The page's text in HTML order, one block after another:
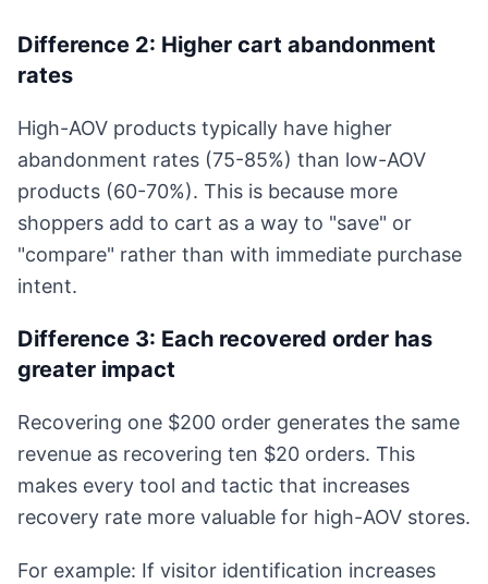
Difference 2: Higher cart abandonment
rates
High-AOV products typically have higher
abandonment rates (75-85%) than low-AOV
products (60-70%). This is because more
shoppers add to cart as a way to "save" or
"compare" rather than with immediate purchase
intent.
Difference 3: Each recovered order has
greater impact
Recovering one $200 order generates the same
revenue as recovering ten $20 orders. This
makes every tool and tactic that increases
recovery rate more valuable for high-AOV stores.
For example: If visitor identification increases